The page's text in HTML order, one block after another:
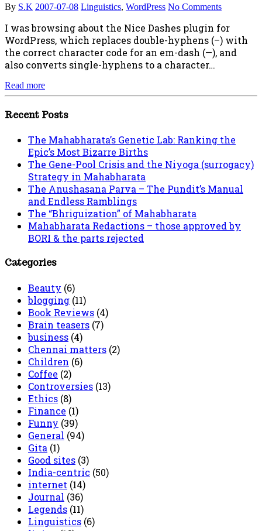
By S.K 2007-07-08 Linguistics, WordPress No Comments
I was browsing about the Nice Dashes plugin for
WordPress, which replaces double-hyphens (–) with
the correct character code for an em-dash (—), and
also converts single-hyphens to a character…
Read more
Recent Posts
The Mahabharata’s Genetic Lab: Ranking the
Epic’s Most Bizarre Births
The Gene-Pool Crisis and the Niyoga (surrogacy)
Strategy in Mahabharata
The Anushasana Parva – The Pundit’s Manual
and Endless Ramblings
The “Bhriguization” of Mahabharata
Mahabharata Redactions – those approved by
BORI & the parts rejected
Categories
Beauty (6)
blogging (11)
Book Reviews (4)
Brain teasers (7)
business (4)
Chennai matters (2)
Children (6)
Coffee (2)
Controversies (13)
Ethics (8)
Finance (1)
Funny (39)
General (94)
Gita (1)
Good sites (3)
India-centric (50)
internet (14)
Journal (36)
Legends (11)
Linguistics (6)